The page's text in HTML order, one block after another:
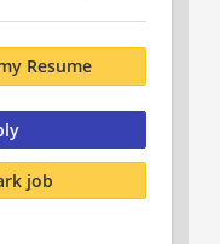
Resume
job